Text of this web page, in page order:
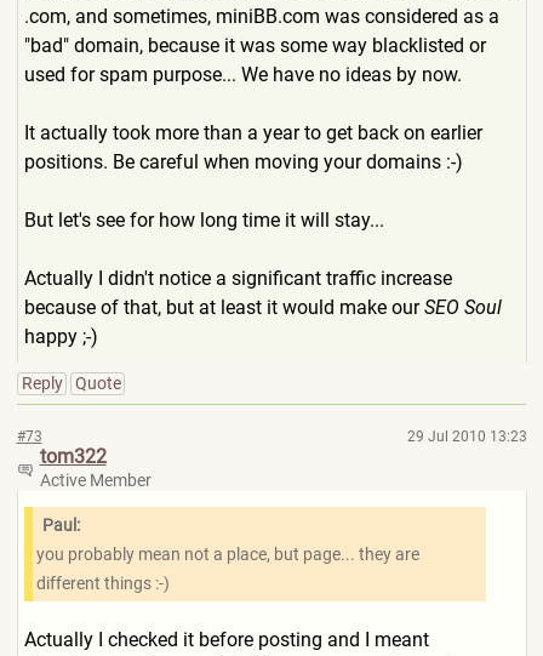
.com, and sometimes, miniBB.com was considered as a
"bad" domain, because it was some way blacklisted or
used for spam purpose... We have no ideas by now.
It actually took more than a year to get back on earlier
positions. Be careful when moving your domains :-)
But let's see for how long time it will stay...
Actually I didn't notice a significant traffic increase
because of that, but at least it would make ourSEO Soul
happy ;-)
Reply Quote
#73 29 Jul 2010 13:23
tom322
Active Member
Paul:
you probably mean not a place, but page... they are
different things :-)
Actually I checked it before posting and I meant